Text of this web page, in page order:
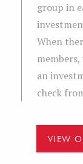
group in
When
an
check
VIEW